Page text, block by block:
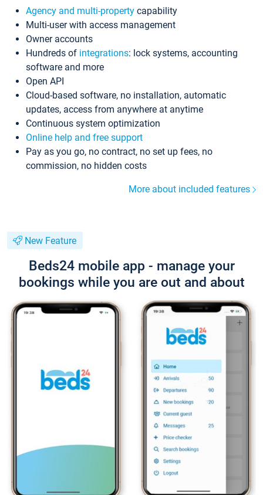
Agency and multi-property capability
Multi-user with access management
Owner accounts
Hundreds of integrations: lock systems, accounting
software and more
Open API
Cloud-based software, no installation, automatic
updates, access from anywhere at anytime
Continuous system optimization
Online help and free support
Pay as you go, no contract, no set up fees, no
commission, no hidden costs
More about included features
New Feature
Beds24 mobile app - manage your
bookings while you are out and about